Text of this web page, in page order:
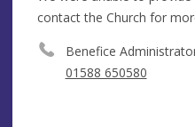
contact the Church for
Benefice
01588 650580